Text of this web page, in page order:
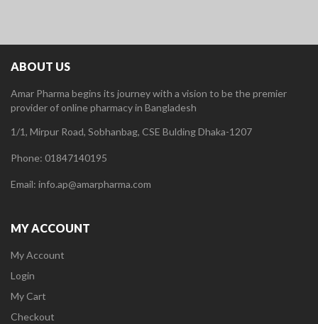
ABOUT US
Amar Pharma begins its journey with a vision to be the premier
provider of online pharmacy in Bangladesh
1/1, Mirpur Road, Sobhanbag, CSE Bulding Dhaka-1207
Phone: 01847140195
Email: info.ap@amarpharma.com
MY ACCOUNT
My Account
Login
My Cart
Checkout